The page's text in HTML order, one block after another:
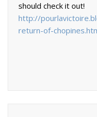
should check it out!
http://
return-of-